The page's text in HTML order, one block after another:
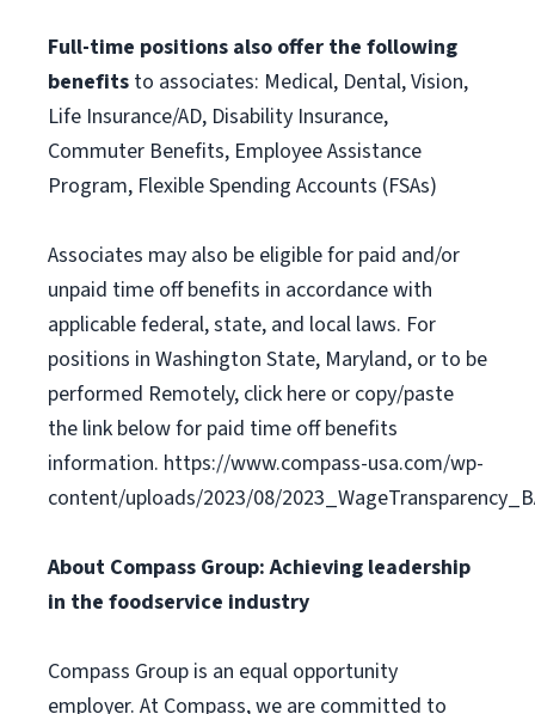
Full-time positions also offer the following
benefits to associates: Medical, Dental, Vision,
Life Insurance/AD, Disability Insurance,
Commuter Benefits, Employee Assistance
Program, Flexible Spending Accounts (FSAs)
Associates may also be eligible for paid and/or
unpaid time off benefits in accordance with
applicable federal, state, and local laws. For
positions in Washington State, Maryland, or to be
performed Remotely, click here or copy/paste
the link below for paid time off benefits
information. https://www.compass-usa.com/wp-
content/uploads/2023/08/
About Compass Group: Achieving leadership
in the foodservice industry
Compass Group is an equal opportunity
employer. At Compass, we are committed to